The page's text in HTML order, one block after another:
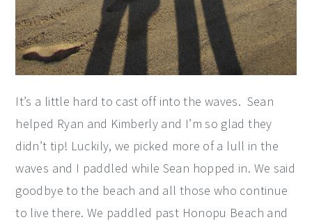
It’s a little hard to cast off into the waves. Sean
helped Ryan and Kimberly and I’m so glad they
didn’t tip! Luckily, we picked more of a lull in the
waves and I paddled while Sean hopped in. We said
goodbye to the beach and all those who continue
to live there. We paddled past Honopu Beach and